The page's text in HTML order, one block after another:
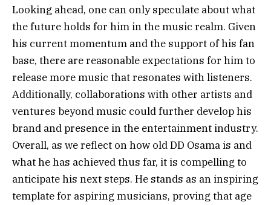
Looking ahead, one can only speculate about what
the future holds for him in the music realm. Given
his current momentum and the support of his fan
base, there are reasonable expectations for him to
release more music that resonates with listeners.
Additionally, collaborations with other artists and
ventures beyond music could further develop his
brand and presence in the entertainment industry.
Overall, as we reflect on how old DD Osama is and
what he has achieved thus far, it is compelling to
anticipate his next steps. He stands as an inspiring
template for aspiring musicians, proving that age